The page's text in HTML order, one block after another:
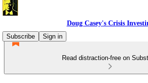
Doug Casey's Crisis
Subscribe
Sign in
Read distraction-free on